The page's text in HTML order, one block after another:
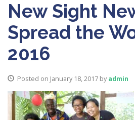
New Sight
Spread the
2016
Posted on January 18, 2017 by admin